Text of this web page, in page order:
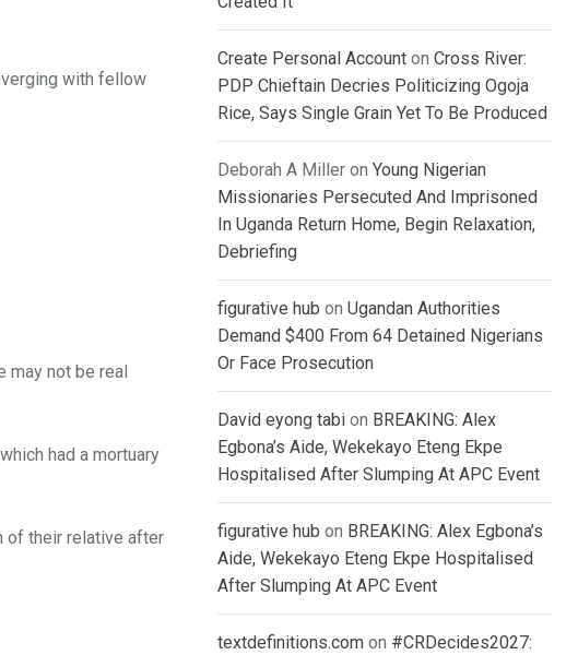
with fellow
not be real
had a mortuary
of their relative after
Create Personal Account on Cross River:
PDP Chieftain Decries Politicizing Ogoja
Rice, Says Single Grain Yet To Be Produced
Deborah A Miller on Young Nigerian
Missionaries Persecuted And Imprisoned
In Uganda Return Home, Begin Relaxation,
Debriefing
figurative hub on Ugandan Authorities
Demand $400 From 64 Detained Nigerians
Or Face Prosecution
David eyong tabi on BREAKING: Alex
Egbona’s Aide, Wekekayo Eteng Ekpe
Hospitalised After Slumping At APC Event
figurative hub on BREAKING: Alex Egbona’s
Aide, Wekekayo Eteng Ekpe Hospitalised
After Slumping At APC Event
textdefinitions.com on #CRDecides2027: